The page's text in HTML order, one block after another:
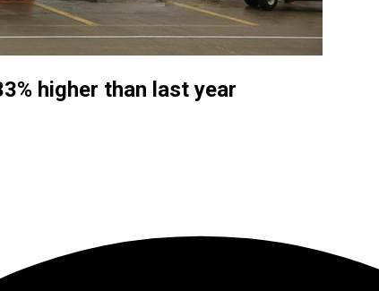
higher than last year